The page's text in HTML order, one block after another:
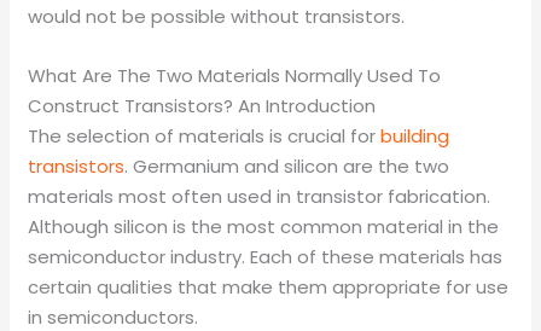
would not be possible without transistors.
What Are The Two Materials Normally Used To
Construct Transistors? An Introduction
The selection of materials is crucial forbuilding
transistors. Germanium and silicon are the two
materials most often used in transistor fabrication.
Although silicon is the most common material in the
semiconductor industry. Each of these materials has
certain qualities that make them appropriate for use
in semiconductors.